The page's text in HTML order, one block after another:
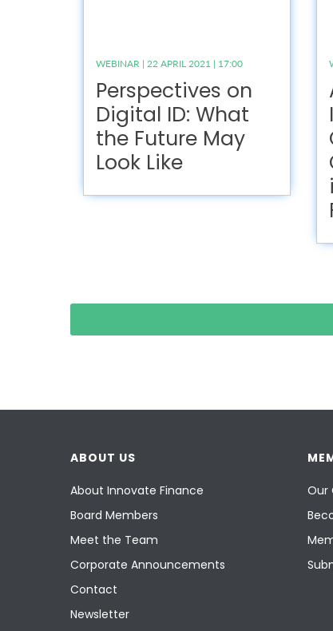
WEBINAR | 22 APRIL 2021 | 17:00
Perspectives on
Digital ID: What
the Future May
Look Like
ABOUT US
About Innovate Finance
Board Members
Meet the Team
Corporate Announcements
Contact
Newsletter
Our